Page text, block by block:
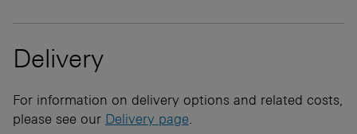
Delivery
For information on delivery options and related costs,
please see our Delivery page.